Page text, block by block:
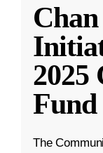
2025
Fund
The